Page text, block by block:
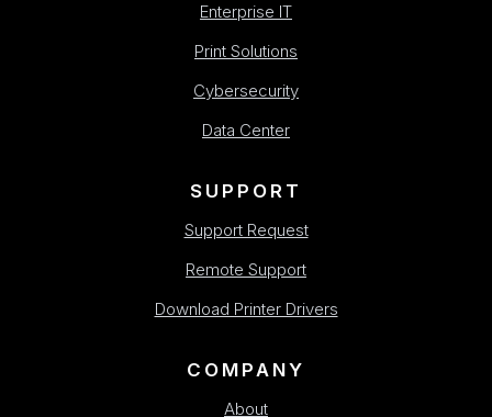
Enterprise IT
Print Solutions
Cybersecurity
Data Center
SUPPORT
Support Request
Remote Support
Download Printer Drivers
COMPANY
About